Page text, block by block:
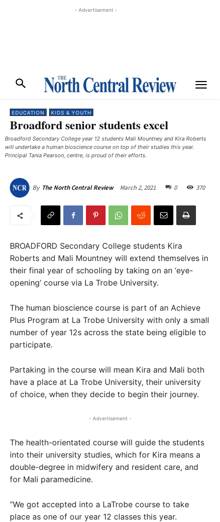
- Advertisement -
EDUCATION KIDS & YOUTH
Broadford senior students excel
Broadford Secondary College year 12 students Mali Mountney and Kira Roberts
will undertake a human bioscience course on top of their studies this year.
Principal Tania Pearson, centre, is proud of their efforts.
By The North Central Review March 2, 2021 0 370
BROADFORD Secondary College students Kira
Roberts and Mali Mountney will extend themselves in
their final year of schooling by taking on an ‘eye-
opening’ course via La Trobe University.
The human bioscience course is part of an Achieve
Plus Program at La Trobe University with only a small
number of year 12s across the state being eligible to
participate.
Partaking in the course will mean Kira and Mali both
have a place at La Trobe University, their university
of choice, when they decide to begin their journey.
- Advertisement -
The health-orientated course will guide the students
into their university studies, which for Kira means a
double-degree in midwifery and resident care, and
for Mali paramedicine.
“We got accepted into a LaTrobe course to take
place as one of our year 12 classes this year.